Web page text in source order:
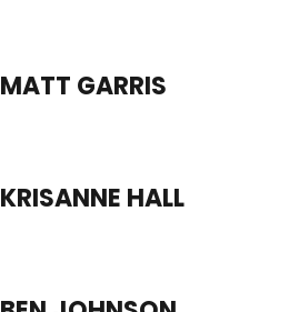
MATT GARRIS
KRISANNE HALL